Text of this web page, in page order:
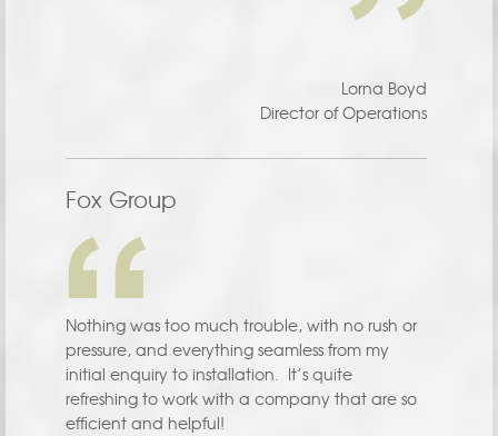
Lorna Boyd
Director of Operations
Fox Group
Nothing was too much trouble, with no rush or
pressure, and everything seamless from my
initial enquiry to installation. It’s quite
refreshing to work with a company that are so
efficient and helpful!